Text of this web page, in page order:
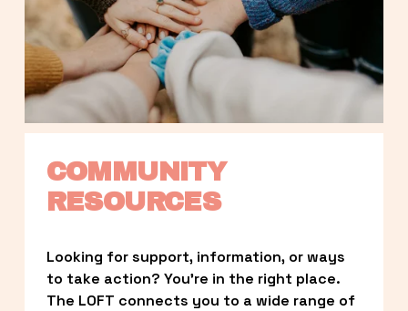
COMMUNITY
RESOURCES
Looking for support, information, or ways
to take action? You’re in the right place.
The LOFT connects you to a wide range of